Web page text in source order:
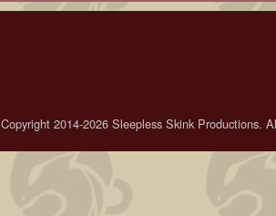
Copyright 2014-2026 Sleepless Skink Productions.